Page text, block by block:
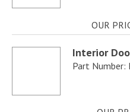
OUR
Interior
Part Number: